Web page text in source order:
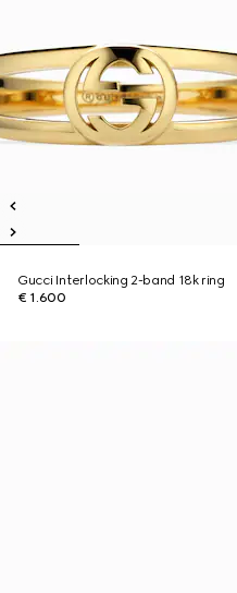
Gucci Interlocking 2-band 18k ring
€ 1.600